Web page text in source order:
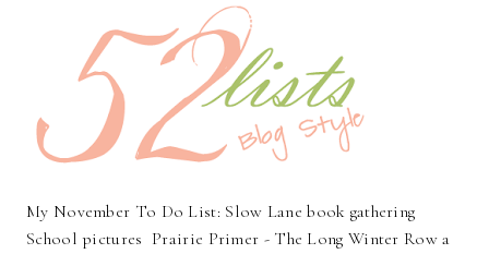
My November To Do List: Slow Lane book gathering
School pictures Prairie Primer - The Long Winter Row a